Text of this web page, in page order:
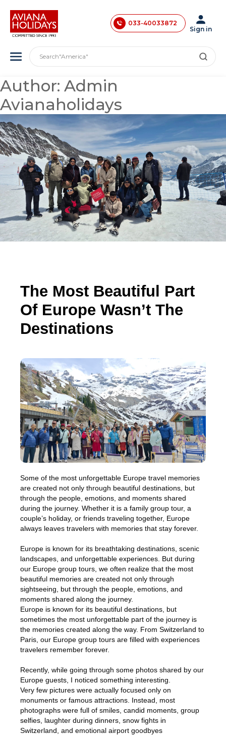
Search
"America"
"Japan"
"Europe"
033-40033873
Sign in
Author: Admin
Avianaholidays
The Most Beautiful Part
Of Europe Wasn’t The
Destinations
Some of the most unforgettable Europe travel memories
are created not only through beautiful destinations, but
through the people, emotions, and moments shared
during the journey. Whether it is a family group tour, a
couple’s holiday, or friends traveling together, Europe
always leaves travelers with memories that stay forever.
Europe is known for its breathtaking destinations, scenic
landscapes, and unforgettable experiences. But during
our Europe group tours, we often realize that the most
beautiful memories are created not only through
sightseeing, but through the people, emotions, and
moments shared along the journey.
Europe is known for its beautiful destinations, but
sometimes the most unforgettable part of the journey is
the memories created along the way. From Switzerland to
Paris, our Europe group tours are filled with experiences
travelers remember forever.
Recently, while going through some photos shared by our
Europe guests, I noticed something interesting.
Very few pictures were actually focused only on
monuments or famous attractions. Instead, most
photographs were full of smiles, candid moments, group
selfies, laughter during dinners, snow fights in
Switzerland, and emotional airport goodbyes